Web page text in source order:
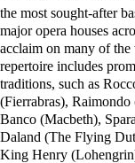
the most sought-after
major opera houses
acclaim on many of the
repertoire includes
traditions, such as
(Fierrabras),
Banco (Macbeth),
Daland (The Flying
King Henry